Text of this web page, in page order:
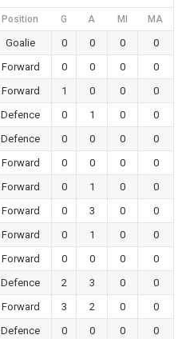
Position G A MI MA
Goalie 0 0 0
0
Forward 0 0 0
0
Forward 1 0 0
0
Defence 0 1 0
0
Defence 0 0 0
0
Forward 0 0 0
0
Forward 0 1 0
0
Forward 0 3 0
0
Forward 0 1 0
0
Forward 0 0 0
0
Defence 2 3 0
0
Forward 3 2 0
0
Defence 0 0 0
0